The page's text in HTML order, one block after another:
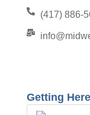
(417) 886-
Getting